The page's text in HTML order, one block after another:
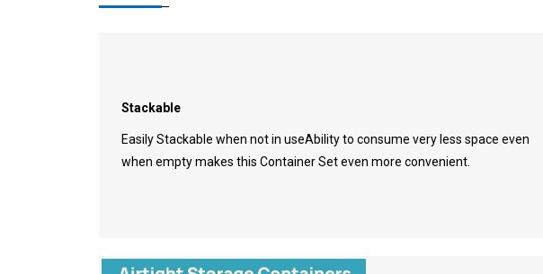
Stackable
Easily Stackable when not in useAbility to consume very less space even
when empty makes this Container Set even more convenient.